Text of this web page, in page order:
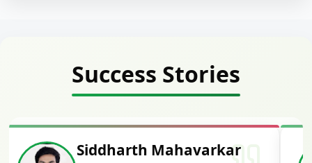
Success Stories
Siddharth Mahavarkar